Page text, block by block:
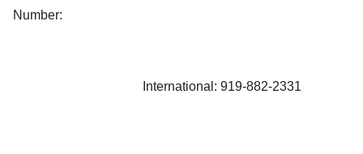
Number:
International: 919-882-2331